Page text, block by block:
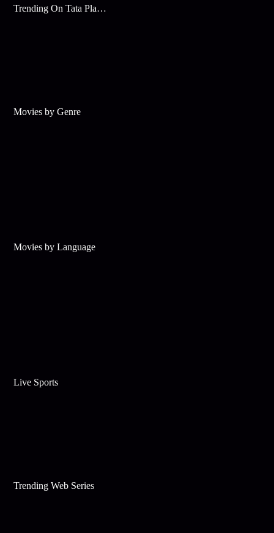
Trending On Tata Play Binge
Movies by Genre
Movies by Language
Live Sports
Trending Web Series